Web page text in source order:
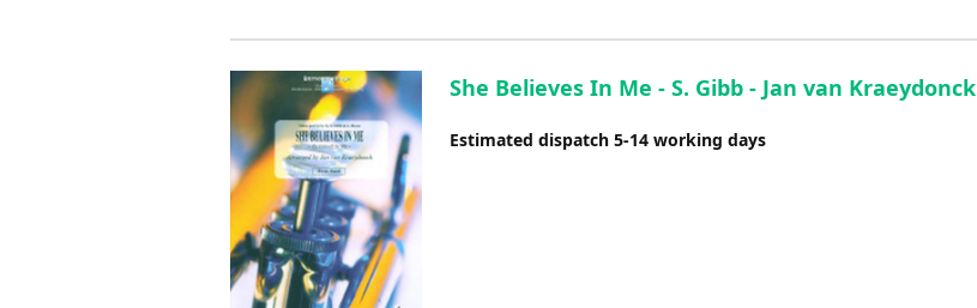
She Believes In Me - S. Gibb - Jan van Kraeydonck
Estimated dispatch 5-14 working days